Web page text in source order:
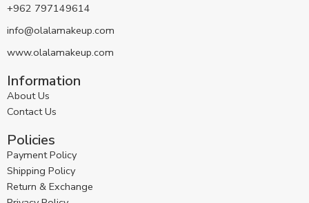
+962 797149614
info@olalamakeup.com
www.olalamakeup.com
Information
About Us
Contact Us
Policies
Payment Policy
Shipping Policy
Return & Exchange